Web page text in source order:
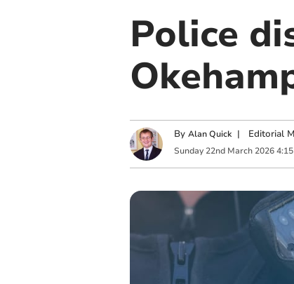
Police
By Alan Quick | Editorial
Sunday 22nd March 2026